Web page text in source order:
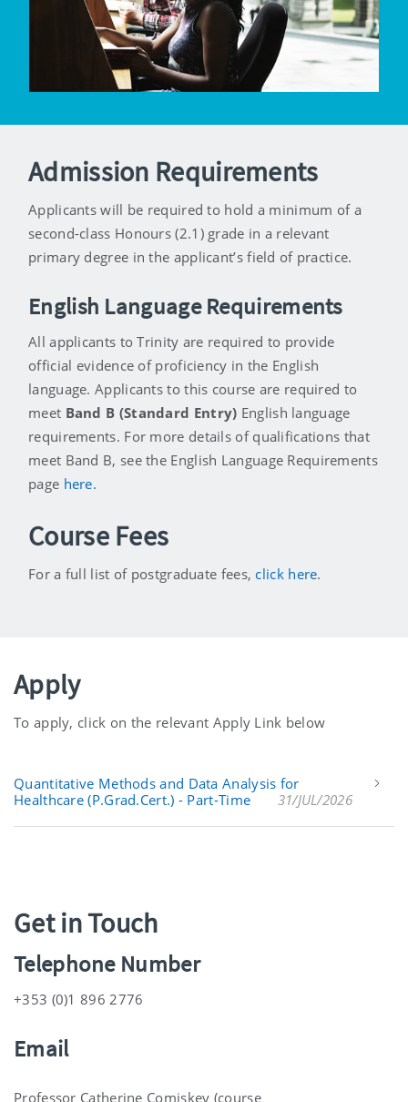
Admission Requirements
Applicants will be required to hold a minimum of a
second-class Honours (2.1) grade in a relevant
primary degree in the applicant’s field of practice.
English Language Requirements
All applicants to Trinity are required to provide
official evidence of proficiency in the English
language. Applicants to this course are required to
meet Band B (Standard Entry) English language
requirements. For more details of qualifications that
meet Band B, see the English Language Requirements
page here.
Course Fees
For a full list of postgraduate fees, click here.
Apply
To apply, click on the relevant Apply Link below
Quantitative Methods and Data Analysis for
Healthcare (P.Grad.Cert.) - Part-Time
31/JUL/2026
Get in Touch
Telephone Number
+353 (0)1 896 2776
Email
Professor Catherine Comiskey (course